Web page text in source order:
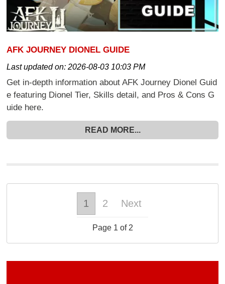
AFK JOURNEY DIONEL GUIDE
Last updated on:2026-08-03 10:03 PM
Get in-depth information about AFK Journey Dionel Guid
e featuring Dionel Tier, Skills detail, and Pros & Cons G
uide here.
READ MORE...
1 2 Next
Page 1 of 2